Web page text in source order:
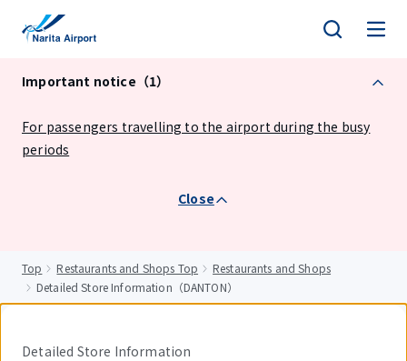
Important notice（1）
For passengers travelling to the airport during the busy
periods
Close
Top Restaurants and Shops Top
Restaurants and Shops
Detailed Store Information（DANTON）
Detailed Store Information